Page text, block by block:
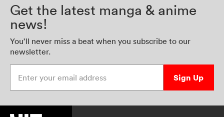
Get the latest manga & anime
news!
You’ll never miss a beat when you subscribe to our
newsletter.
Sign Up